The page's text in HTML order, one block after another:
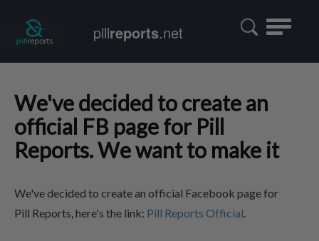
Toggle
pillreports.net
We've decided to create an
official FB page for Pill
Reports. We want to make it
We've decided to create an official Facebook page for
Pill Reports, here's the link: Pill Reports Official.